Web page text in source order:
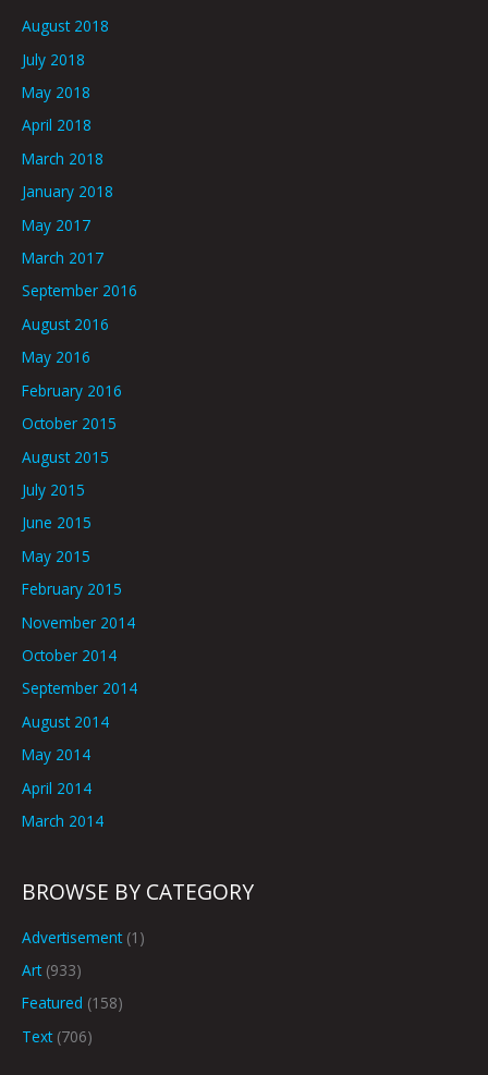
August 2018
July 2018
May 2018
April 2018
March 2018
January 2018
May 2017
March 2017
September 2016
August 2016
May 2016
February 2016
October 2015
August 2015
July 2015
June 2015
May 2015
February 2015
November 2014
October 2014
September 2014
August 2014
May 2014
April 2014
March 2014
BROWSE BY CATEGORY
Advertisement(1)
Art(933)
Featured (158)
Text(706)